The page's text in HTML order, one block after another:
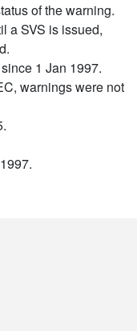
of the warning.
a SVS is issued,
1 Jan 1997.
warnings were not